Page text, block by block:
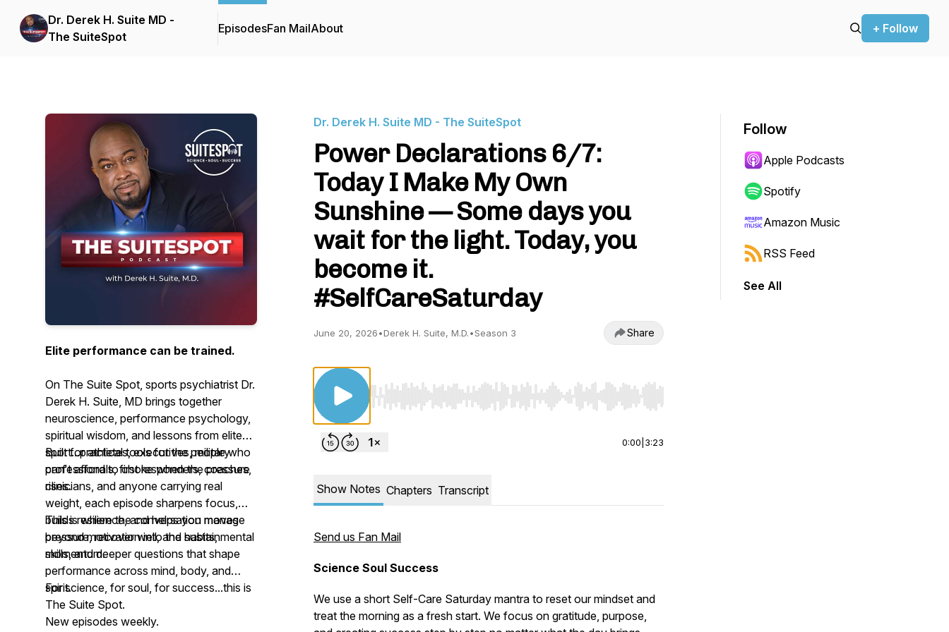
Dr. Derek H. Suite MD -
The SuiteSpot
EpisodesFan MailAbout + Follow
Elite performance can be trained.
On The Suite Spot, sports psychiatrist Dr.
Derek H. Suite, MD brings together
neuroscience, performance psychology,
spiritual wisdom, and lessons from elite
sport...practical tools for the people who
can't afford to choke when the pressure
rises.
Built for athletes, executives, military
professionals, first responders, coaches,
clinicians, and anyone carrying real
weight, each episode sharpens focus,
builds resilience, and helps you manage
pressure, recover well, and sustain
momentum.
This is where the conversation moves
beyond motivation into the habits, mental
skills, and deeper questions that shape
performance across mind, body, and
spirit.
For science, for soul, for success...this is
The Suite Spot.
New episodes weekly.
Dr. Derek H. Suite MD - The SuiteSpot
Power Declarations 6/7:
Today I Make My Own
Sunshine — Some days you
wait for the light. Today, you
become it.
#SelfCareSaturday
June 20, 2026•Derek H. Suite, M.D.•Season 3 Share
Use Left/Right to seek, Home/End to jump to start or end. Hold shift to jump forward or backward.
0:00 3:23
Show Notes Chapters Transcript
Send us Fan Mail
Science Soul Success
We use a short Self-Care Saturday mantra to reset our mindset and
treat the morning as a fresh start. We focus on gratitude, purpose,
Follow
Apple Podcasts
Spotify
Amazon Music
RSS Feed
See All